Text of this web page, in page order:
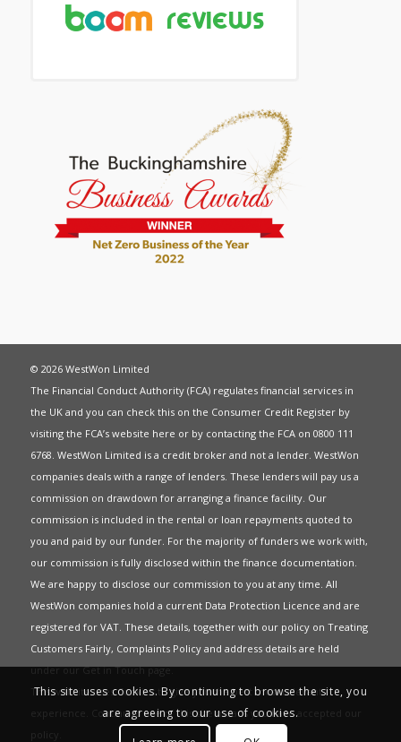
© 2026 WestWon Limited
The Financial Conduct Authority (FCA) regulates financial services in
the UK and you can check this on the Consumer Credit Register by
visiting the FCA’s website here or by contacting the FCA on 0800 111
6768. WestWon Limited is a credit broker and not a lender. WestWon
companies deals with a range of lenders. These lenders will pay us a
commission on drawdown for arranging a finance facility. Our
commission is included in the rental or loan repayments quoted to
you and paid by our funder. For the majority of funders we work with,
our commission is fully disclosed within the finance documentation.
We are happy to disclose our commission to you at any time. All
WestWon companies hold a current Data Protection Licence and are
registered for VAT. These details, together with our policy on Treating
Customers Fairly, Complaints Policyand address details are held
under ourGet in Touchpage.
This website uses Cookies to give you the best most relevant
experience. Continued use of this site means you have accepted our
policy
This site uses cookies. By continuing to browse the site, you
are agreeing to our use of cookies.